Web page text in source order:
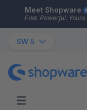
Skip to main content
Meet Shopware
Fast. Powerful.
SW 5